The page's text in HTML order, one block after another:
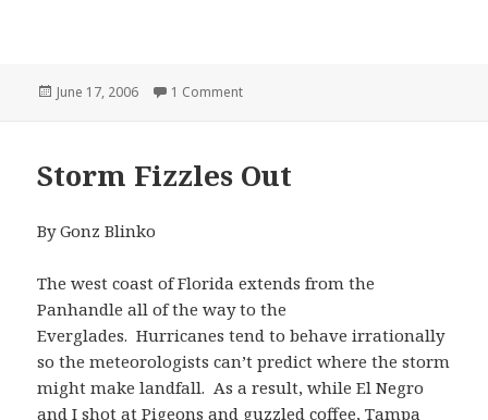
Posted
June 17, 2006 1 Commenton A Note From BC
Storm Fizzles Out
By Gonz Blinko
The west coast of Florida extends from the
Panhandle all of the way to the
Everglades. Hurricanes tend to behave irrationally
so the meteorologists can’t predict where the storm
might make landfall. As a result, while El Negro
and I shot at Pigeons and guzzled coffee, Tampa